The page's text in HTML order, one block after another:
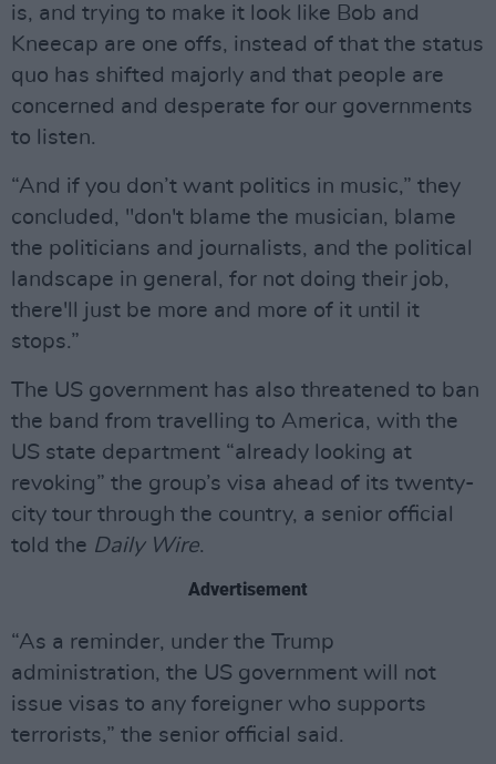
is, and trying to make it look like Bob and
Kneecap are one offs, instead of that the status
quo has shifted majorly and that people are
concerned and desperate for our governments
to listen.
“And if you don’t want politics in music,” they
concluded, "don't blame the musician, blame
the politicians and journalists, and the political
landscape in general, for not doing their job,
there'll just be more and more of it until it
stops.”
The US government has also threatened to ban
the band from travelling to America, with the
US state department “already looking at
revoking” the group’s visa ahead of its twenty-
city tour through the country, a senior official
told the Daily Wire.
Advertisement
“As a reminder, under the Trump
administration, the US government will not
issue visas to any foreigner who supports
terrorists,” the senior official said.